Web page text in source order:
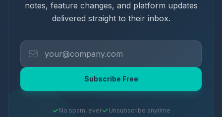
notes, feature changes, and platform updates
delivered straight to their inbox.
Subscribe Free
No spam, ever Unsubscribe anytime